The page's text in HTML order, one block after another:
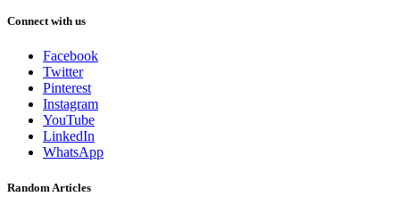
Connect with us
Facebook
Twitter
Pinterest
Instagram
YouTube
LinkedIn
WhatsApp
Random Articles